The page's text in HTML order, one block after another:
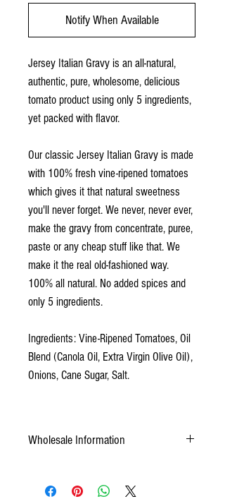
Notify When Available
Jersey Italian Gravy is an all-natural,
authentic, pure, wholesome, delicious
tomato product using only 5 ingredients,
yet packed with flavor.
Our classic Jersey Italian Gravy is made
with 100% fresh vine-ripened tomatoes
which gives it that natural sweetness
you'll never forget. We never, never ever,
make the gravy from concentrate, puree,
paste or any cheap stuff like that. We
make it the real old-fashioned way.
100% all natural. No added spices and
only 5 ingredients.
Ingredients: Vine-Ripened Tomatoes, Oil
Blend (Canola Oil, Extra Virgin Olive Oil),
Onions, Cane Sugar, Salt.
Wholesale Information